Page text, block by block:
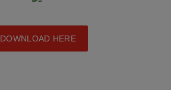
DOWNLOAD HERE